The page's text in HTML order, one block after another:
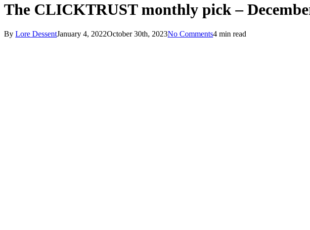
The CLICKTRUST monthly pick –
By Lore DessentJanuary 4, 2022October 30th, 2023No Comments4 min read